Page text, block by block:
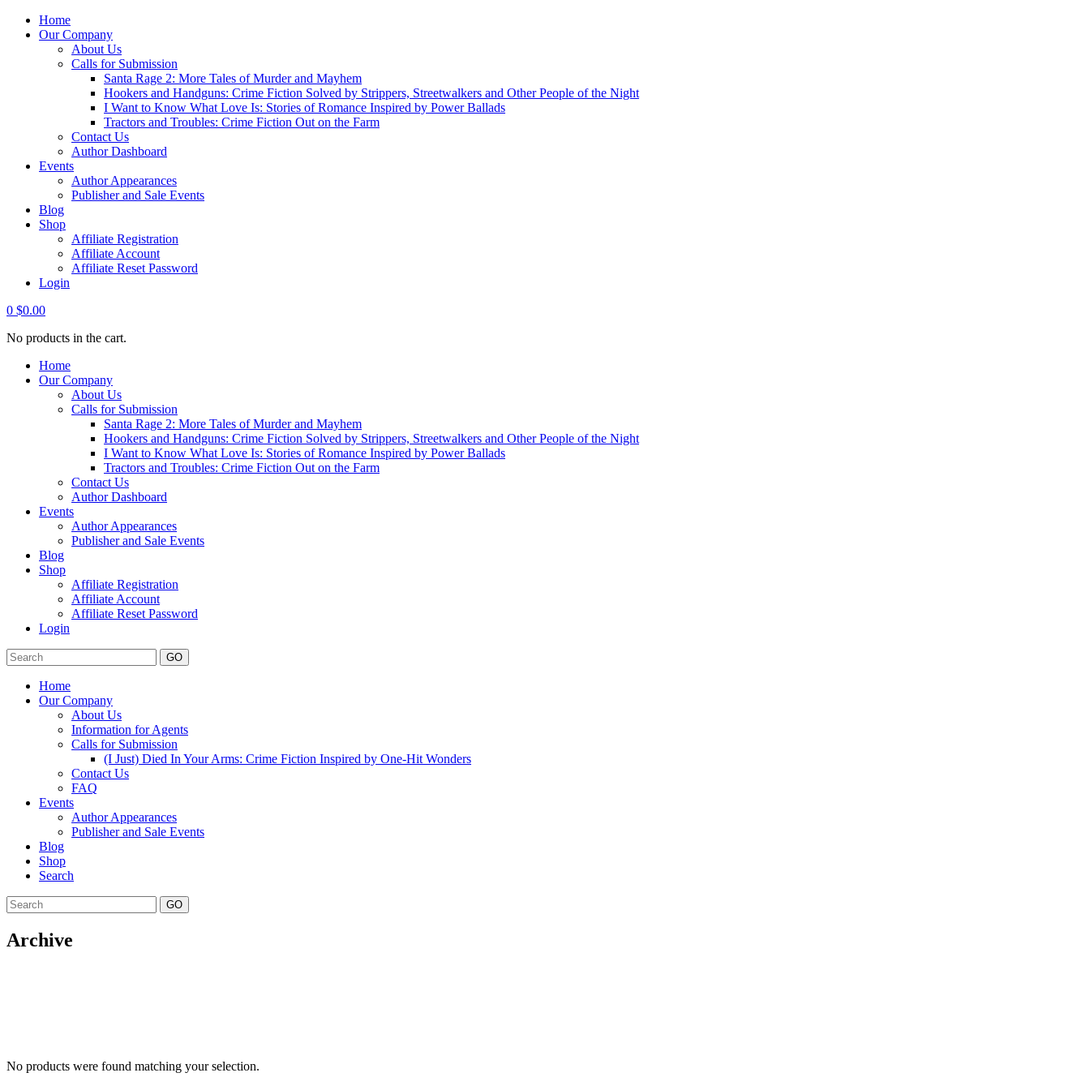
Home
Our Company
About Us
Calls for Submission
Santa Rage 2: More Tales of Murder and Mayhem
Hookers and Handguns: Crime Fiction Solved by Strippers, Streetwalkers and Other People of the Night
I Want to Know What Love Is: Stories of Romance Inspired by Power Ballads
Tractors and Troubles: Crime Fiction Out on the Farm
Contact Us
Author Dashboard
Events
Author Appearances
Publisher and Sale Events
Blog
Shop
Affiliate Registration
Affiliate Account
Affiliate Reset Password
Login
0 $0.00
No products in the cart.
Home
Our Company
About Us
Calls for Submission
Santa Rage 2: More Tales of Murder and Mayhem
Hookers and Handguns: Crime Fiction Solved by Strippers, Streetwalkers and Other People of the Night
I Want to Know What Love Is: Stories of Romance Inspired by Power Ballads
Tractors and Troubles: Crime Fiction Out on the Farm
Contact Us
Author Dashboard
Events
Author Appearances
Publisher and Sale Events
Blog
Shop
Affiliate Registration
Affiliate Account
Affiliate Reset Password
Login
GO
Home
Our Company
About Us
Information for Agents
Calls for Submission
(I Just) Died In Your Arms: Crime Fiction Inspired by One-Hit Wonders
Contact Us
FAQ
Events
Author Appearances
Publisher and Sale Events
Blog
Shop
Search
GO
Archive
No products were found matching your selection.